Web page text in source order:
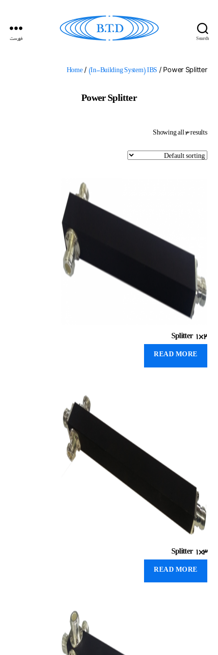
Search
بهداد
فهرست
Home/ (In-Building System) IBS / Power Splitter
Power Splitter
Showing all 3 results
Splitter 1×۲
READ MORE
Splitter 1×۳
READ MORE